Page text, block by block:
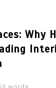
Why